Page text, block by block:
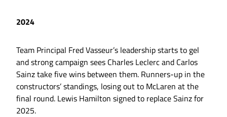
2024
Team Principal Fred Vasseur’s leadership starts to gel
and strong campaign sees Charles Leclerc and Carlos
Sainz take five wins between them. Runners-up in the
constructors’ standings, losing out to McLaren at the
final round. Lewis Hamilton signed to replace Sainz for
2025.